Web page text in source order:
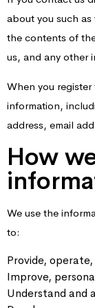
about you such
the contents of
us, and any other
When you
information,
address, email
How
We use the
to:
Provide,
Improve,
Understand and